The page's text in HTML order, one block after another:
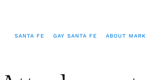
SANTA FE GAY SANTA FE ABOUT MARK